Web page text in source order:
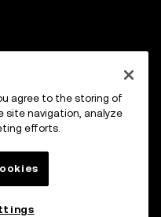
agree to the storing of
site navigation, analyze
efforts.